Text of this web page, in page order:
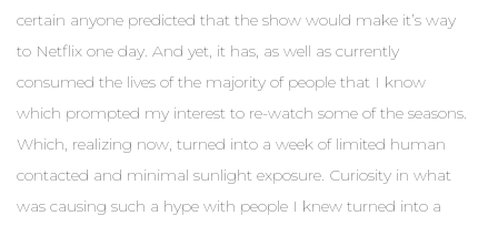
certain anyone predicted that the show would make it’s way
to Netflix one day. And yet, it has, as well as currently
consumed the lives of the majority of people that I know
which prompted my interest to re-watch some of the seasons.
Which, realizing now, turned into a week of limited human
contacted and minimal sunlight exposure. Curiosity in what
was causing such a hype with people I knew turned into a